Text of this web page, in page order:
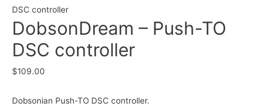
DSC controller
DobsonDream – Push-TO
DSC controller
$109.00
Dobsonian Push-TO DSC controller.